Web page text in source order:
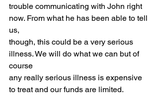
trouble communicating with John right
now. From what he has been able to tell
us,
though, this could be a very serious
illness. We will do what we can but of
course
any really serious illness is expensive
to treat and our funds are limited.